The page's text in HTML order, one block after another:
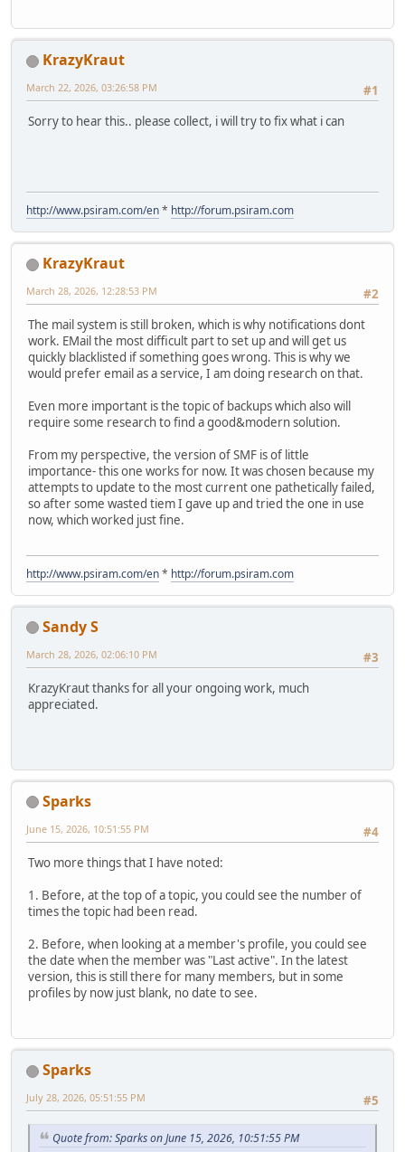
KrazyKraut
#1
March 22, 2026, 03:26:58 PM
Sorry to hear this.. please collect, i will try to fix what i can
http://www.psiram.com/en* http://forum.psiram.com
KrazyKraut
#2
March 28, 2026, 12:28:53 PM
The mail system is still broken, which is why notifications dont
work. EMail the most difficult part to set up and will get us
quickly blacklisted if something goes wrong. This is why we
would prefer email as a service, I am doing research on that.
Even more important is the topic of backups which also will
require some research to find a good&modern solution.
From my perspective, the version of SMF is of little
importance- this one works for now. It was chosen because my
attempts to update to the most current one pathetically failed,
so after some wasted tiem I gave up and tried the one in use
now, which worked just fine.
http://www.psiram.com/en* http://forum.psiram.com
Sandy S
#3
March 28, 2026, 02:06:10 PM
KrazyKraut thanks for all your ongoing work, much
appreciated.
Sparks
#4
June 15, 2026, 10:51:55 PM
Two more things that I have noted:
1. Before, at the top of a topic, you could see the number of
times the topic had been read.
2. Before, when looking at a member's profile, you could see
the date when the member was "Last active". In the latest
version, this is still there for many members, but in some
profiles by now just blank, no date to see.
Sparks
#5
July 28, 2026, 05:51:55 PM
Quote from: Sparks on June 15, 2026, 10:51:55 PM